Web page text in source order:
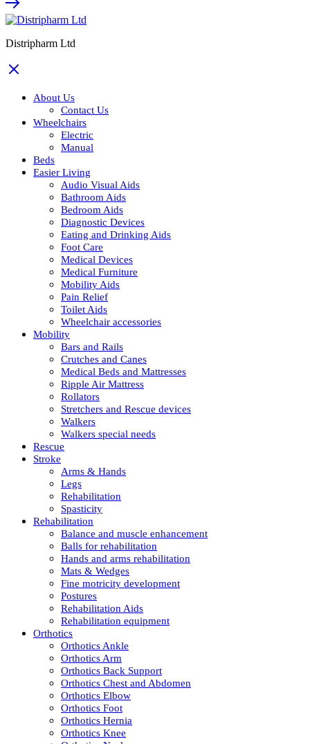
Distripharm Ltd
About Us
Contact Us
Wheelchairs
Electric
Manual
Beds
Easier Living
Audio Visual Aids
Bathroom Aids
Bedroom Aids
Diagnostic Devices
Eating and Drinking Aids
Foot Care
Medical Devices
Medical Furniture
Mobility Aids
Pain Relief
Toilet Aids
Wheelchair accessories
Mobility
Bars and Rails
Crutches and Canes
Medical Beds and Mattresses
Ripple Air Mattress
Rollators
Stretchers and Rescue devices
Walkers
Walkers special needs
Rescue
Stroke
Arms & Hands
Legs
Rehabilitation
Spasticity
Rehabilitation
Balance and muscle enhancement
Balls for rehabilitation
Hands and arms rehabilitation
Mats & Wedges
Fine motricity development
Postures
Rehabilitation Aids
Rehabilitation equipment
Orthotics
Orthotics Ankle
Orthotics Arm
Orthotics Back Support
Orthotics Chest and Abdomen
Orthotics Elbow
Orthotics Foot
Orthotics Hernia
Orthotics Knee